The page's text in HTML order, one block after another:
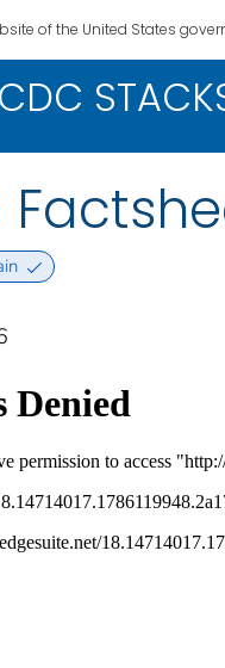
of the United States
CDC